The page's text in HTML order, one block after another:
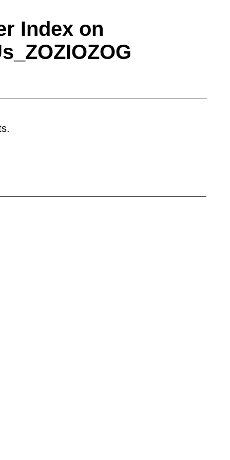
Index on
their password to prevent misuse. It is also
you a steady base of viewers. Motor
LEDs Photodiodes Photomultipliers
tube sockets Gear motors